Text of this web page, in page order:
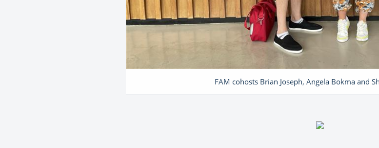
FAM cohosts Brian Joseph, Angela Bokma and